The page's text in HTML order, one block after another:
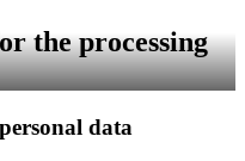
the processing
data